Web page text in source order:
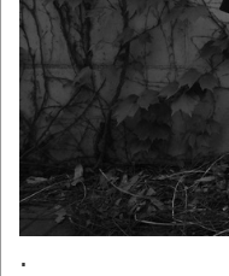
.